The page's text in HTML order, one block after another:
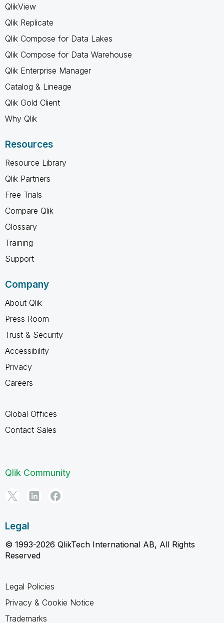
QlikView
Qlik Replicate
Qlik Compose for Data Lakes
Qlik Compose for Data Warehouse
Qlik Enterprise Manager
Catalog & Lineage
Qlik Gold Client
Why Qlik
Resources
Resource Library
Qlik Partners
Free Trials
Compare Qlik
Glossary
Training
Support
Company
About Qlik
Press Room
Trust & Security
Accessibility
Privacy
Careers
Global Offices
Contact Sales
Qlik Community
Legal
© 1993-2026 QlikTech International AB, All Rights
Reserved
Legal Policies
Privacy & Cookie Notice
Trademarks